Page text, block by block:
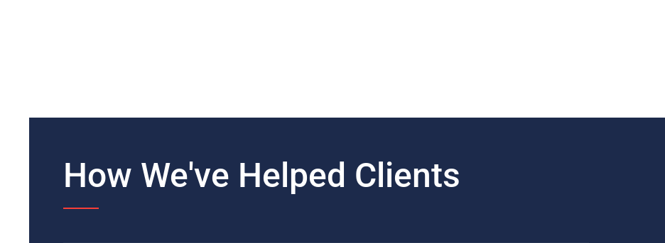
How We've Helped Clients